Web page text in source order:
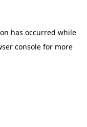
has occurred while
console for more